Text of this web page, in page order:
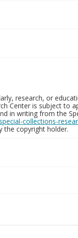
research, or
Center is subject to
in writing from the
collections-
the copyright holder.